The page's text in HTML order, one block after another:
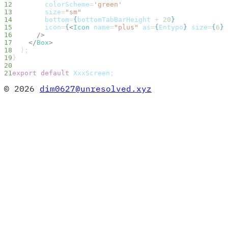
        colorScheme
= 'green'
        size
= "sm"
        bottom
={ bottomTabBarHeight + 20 }
        icon
={ <Icon name= "plus" as={ Entypo } size={ 6 }
      />
    </
Box>
  );
}
export default XxxScreen ;
© 2026 dim0627@unresolved.xyz